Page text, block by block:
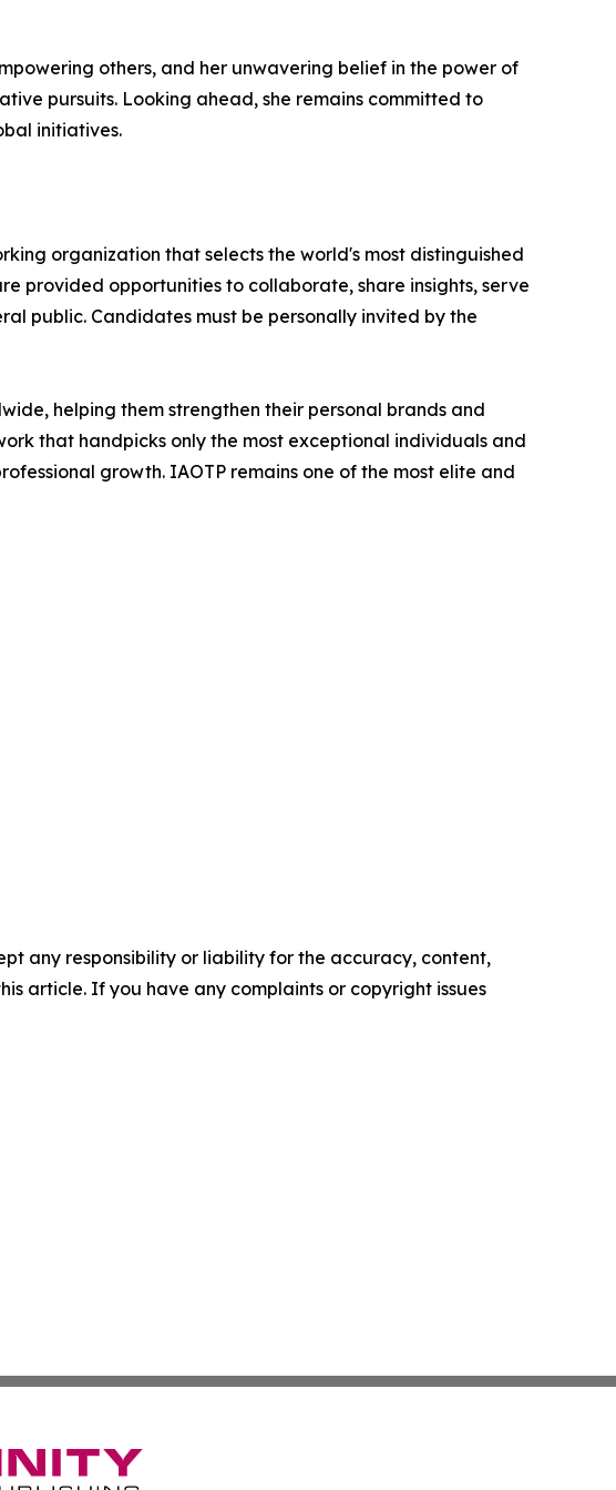
others, and her unwavering belief in the power of
pursuits. Looking ahead, she remains committed to
initiatives.
organization that selects the world's most distinguished
provided opportunities to collaborate, share insights, serve
public. Candidates must be personally invited by the
helping them strengthen their personal brands and
that handpicks only the most exceptional individuals and
growth. IAOTP remains one of the most elite and
any responsibility or liability for the accuracy, content,
article. If you have any complaints or copyright issues